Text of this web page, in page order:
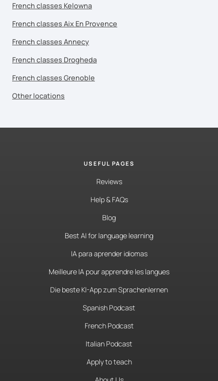
French classes Kelowna
French classes Aix En Provence
French classes Annecy
French classes Drogheda
French classes Grenoble
Other locations
USEFUL PAGES
Reviews
Help & FAQs
Blog
Best AI for language learning
IA para aprender idiomas
Meilleure IA pour apprendre les langues
Die beste KI-App zum Sprachenlernen
Spanish Podcast
French Podcast
Italian Podcast
Apply to teach